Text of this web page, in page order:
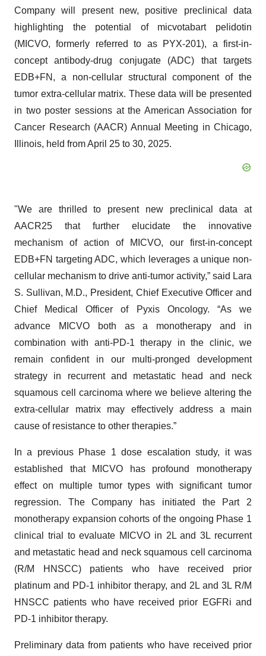
Company will present new, positive preclinical data
highlighting the potential of micvotabart pelidotin
(MICVO, formerly referred to as PYX-201), a first-in-
concept antibody-drug conjugate (ADC) that targets
EDB+FN, a non-cellular structural component of the
tumor extra-cellular matrix. These data will be presented
in two poster sessions at the American Association for
Cancer Research (AACR) Annual Meeting in Chicago,
Illinois, held from April 25 to 30, 2025.
"We are thrilled to present new preclinical data at
AACR25 that further elucidate the innovative
mechanism of action of MICVO, our first-in-concept
EDB+FN targeting ADC, which leverages a unique non-
cellular mechanism to drive anti-tumor activity,” said Lara
S. Sullivan, M.D., President, Chief Executive Officer and
Chief Medical Officer of Pyxis Oncology. “As we
advance MICVO both as a monotherapy and in
combination with anti-PD-1 therapy in the clinic, we
remain confident in our multi-pronged development
strategy in recurrent and metastatic head and neck
squamous cell carcinoma where we believe altering the
extra-cellular matrix may effectively address a main
cause of resistance to other therapies.”
In a previous Phase 1 dose escalation study, it was
established that MICVO has profound monotherapy
effect on multiple tumor types with significant tumor
regression. The Company has initiated the Part 2
monotherapy expansion cohorts of the ongoing Phase 1
clinical trial to evaluate MICVO in 2L and 3L recurrent
and metastatic head and neck squamous cell carcinoma
(R/M HNSCC) patients who have received prior
platinum and PD-1 inhibitor therapy, and 2L and 3L R/M
HNSCC patients who have received prior EGFRi and
PD-1 inhibitor therapy.
Preliminary data from patients who have received prior